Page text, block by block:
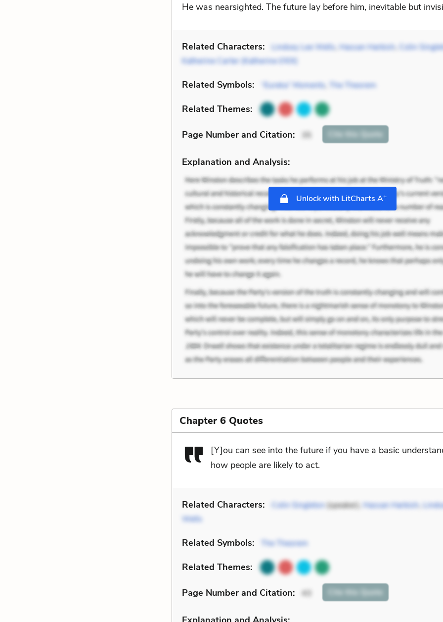
He was nearsighted. The future lay before him, inevitable but
Related Characters: Lindsey Lee Wells, Hassan Harbish
Colin
Katherine Carter (Katherine I/XIX)
Related Symbols: “Eureka” Moments The Theorem
Related Themes:
Page Number and Citation: 35 Cite this Quote
Explanation and Analysis:
Unlock with LitCharts A+
Chapter 6 Quotes
[Y]ou can see into the future if you have a basic
how people are likely to act.
Related Characters: Colin Singleton (speaker), Hassan Harbish
Wells
Related Symbols: The Theorem
Related Themes:
Page Number and Citation: 43 Cite this Quote